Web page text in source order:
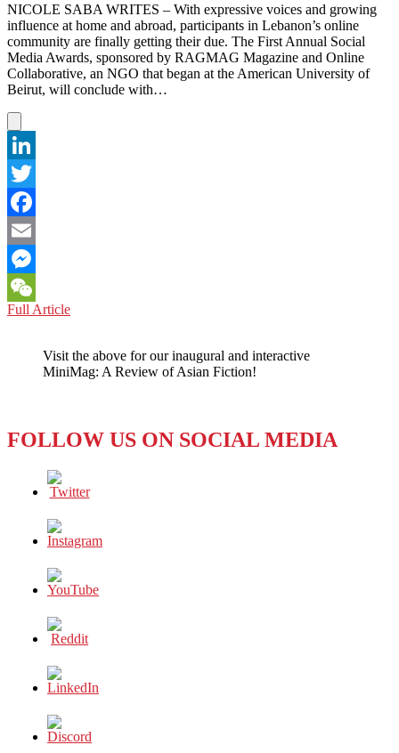
NICOLE SABA WRITES – With expressive voices and growing
influence at home and abroad, participants in Lebanon’s online
community are finally getting their due. The First Annual Social
Media Awards, sponsored by RAGMAG Magazine and Online
Collaborative, an NGO that began at the American University of
Beirut, will conclude with…
LinkedIn
Twitter
Facebook
Email
Messenger
WeChat
Full ArticleLEBANON:
Future?
Visit the above for our inaugural and interactive
MiniMag: A Review of Asian Fiction!
FOLLOW US ON SOCIAL MEDIA